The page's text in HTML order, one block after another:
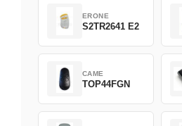
ERONE
S2TR2641 E2
CAME
TOP44FGN